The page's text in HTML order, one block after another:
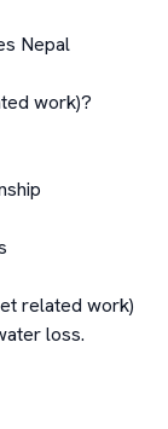
Nepal
work)?
related work)
loss.